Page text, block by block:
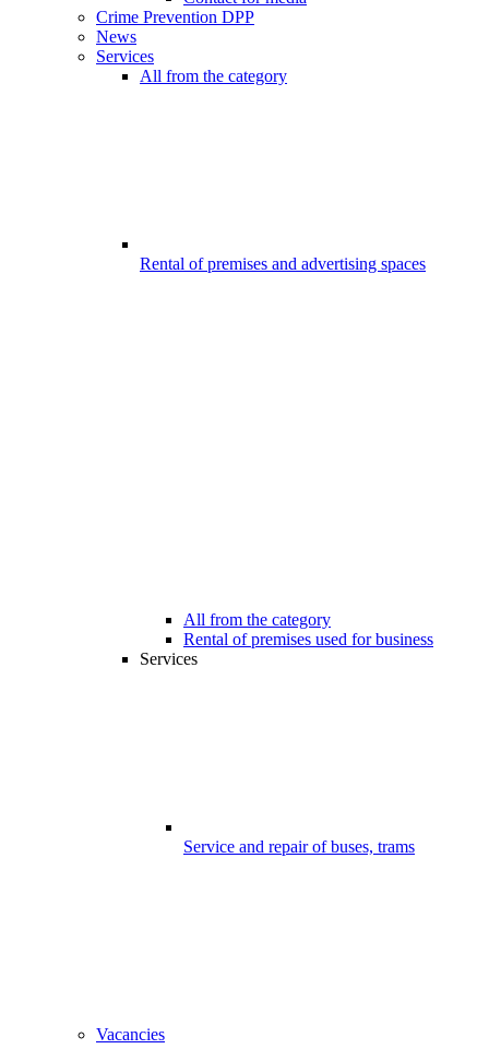
Crime Prevention DPP
News
Services
All from the category
Rental of premises and advertising spaces
All from the category
Rental of premises used for business
Services
Service and repair of buses, trams
Vacancies